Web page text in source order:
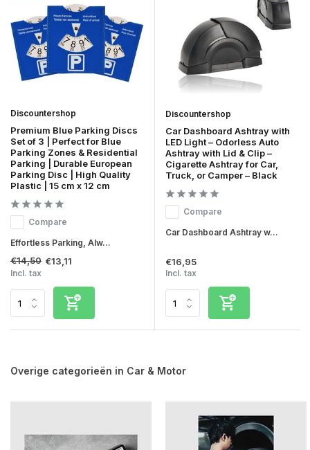
Discountershop
Premium Blue Parking Discs
Set of 3 | Perfect for Blue
Parking Zones & Residential
Parking | Durable European
Parking Disc | High Quality
Plastic | 15 cm x 12 cm
Compare
Effortless Parking, Alw...
€14,50 €13,11
Incl. tax
Discountershop
Car Dashboard Ashtray with
LED Light – Odorless Auto
Ashtray with Lid & Clip –
Cigarette Ashtray for Car,
Truck, or Camper – Black
Compare
Car Dashboard Ashtray w...
€16,95
Incl. tax
Overige categorieën in Car & Motor